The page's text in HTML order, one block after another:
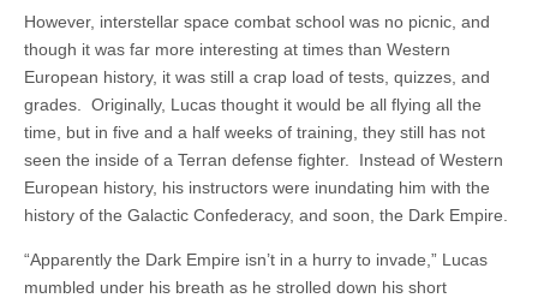
However, interstellar space combat school was no picnic, and
though it was far more interesting at times than Western
European history, it was still a crap load of tests, quizzes, and
grades. Originally, Lucas thought it would be all flying all the
time, but in five and a half weeks of training, they still has not
seen the inside of a Terran defense fighter. Instead of Western
European history, his instructors were inundating him with the
history of the Galactic Confederacy, and soon, the Dark Empire.
“Apparently the Dark Empire isn’t in a hurry to invade,” Lucas
mumbled under his breath as he strolled down his short